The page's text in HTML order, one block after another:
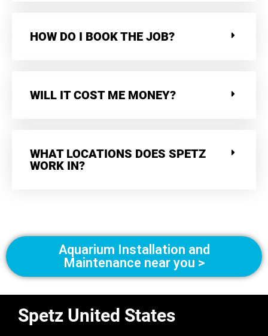
HOW DO I BOOK THE JOB?
WILL IT COST ME MONEY?
WHAT LOCATIONS DOES SPETZ
WORK IN?
Aquarium Installation and
Maintenance near you >
Spetz United States